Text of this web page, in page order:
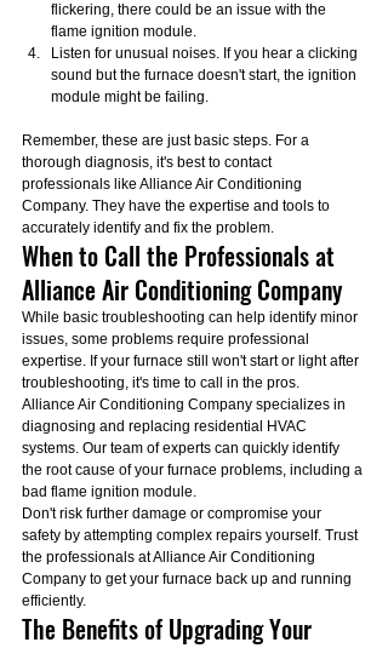
flickering, there could be an issue with the
flame ignition module.
Listen for unusual noises. If you hear a clicking
sound but the furnace doesn't start, the ignition
module might be failing.
Remember, these are just basic steps. For a
thorough diagnosis, it's best to contact
professionals like Alliance Air Conditioning
Company. They have the expertise and tools to
accurately identify and fix the problem.
When to Call the Professionals at
Alliance Air Conditioning Company
While basic troubleshooting can help identify minor
issues, some problems require professional
expertise. If your furnace still won't start or light after
troubleshooting, it's time to call in the pros.
Alliance Air Conditioning Company specializes in
diagnosing and replacing residential HVAC
systems. Our team of experts can quickly identify
the root cause of your furnace problems, including a
bad flame ignition module.
Don't risk further damage or compromise your
safety by attempting complex repairs yourself. Trust
the professionals at Alliance Air Conditioning
Company to get your furnace back up and running
efficiently.
The Benefits of Upgrading Your